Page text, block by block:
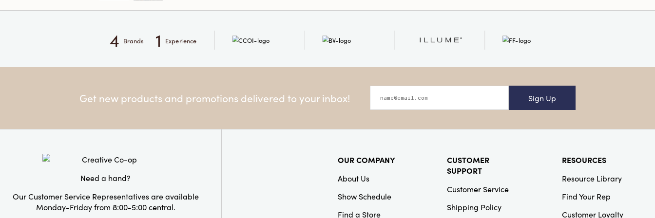
4 Brands 1 Experience
Get new products and promotions delivered to your inbox! Sign Up
Need a hand?
Our Customer Service Representatives are available
Monday-Friday from 8:00-5:00 central.
OUR COMPANY
About Us
Show Schedule
Find a Store
CUSTOMER
SUPPORT
Customer Service
Shipping Policy
RESOURCES
Resource Library
Find Your Rep
Customer Loyalty